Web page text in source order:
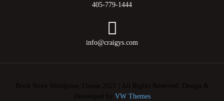
405-779-1444
info@craigys.com
Book Store Wordpress Theme 2021 | All Rights Reserved.
Design &
Developed by VW Themes